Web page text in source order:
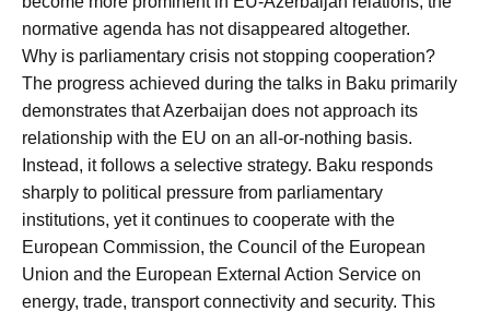
normative agenda has not disappeared altogether.
Why is parliamentary crisis not stopping cooperation?
The progress achieved during the talks in Baku primarily
demonstrates that Azerbaijan does not approach its
relationship with the EU on an all-or-nothing basis.
Instead, it follows a selective strategy. Baku responds
sharply to political pressure from parliamentary
institutions, yet it continues to cooperate with the
European Commission, the Council of the European
Union and the European External Action Service on
energy, trade, transport connectivity and security. This